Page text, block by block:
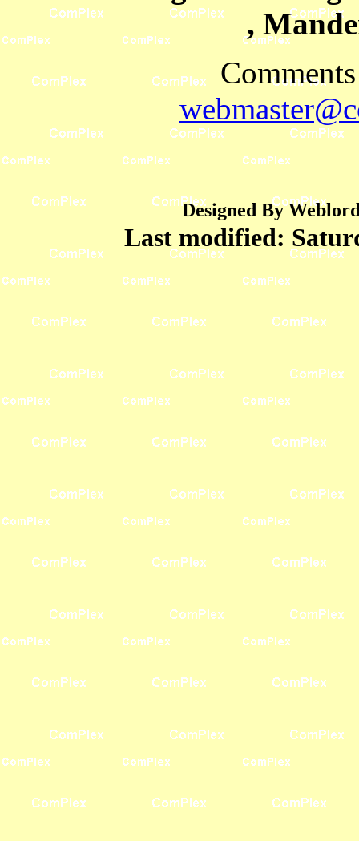
,
Designed By
Last modified: